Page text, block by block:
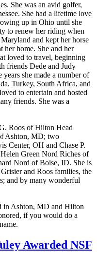
She was an avid golfer,
She had a lifetime love
up in Ohio until she
to renew her riding when
and kept her horse
her home. She and her
loved to travel, beginning
friends Dede and Judy
she made a number of
Turkey, South Africa, and
to entertain and hosted
friends. She was a
Roos of Hilton Head
Ashton, MD; two
Center, OH and Chase P.
Green Nord Riches of
Nord of Boise, ID. She is
and Roos families, the
and by many wonderful
in Ashton, MD and Hilton
if you would do a
Awarded NSF